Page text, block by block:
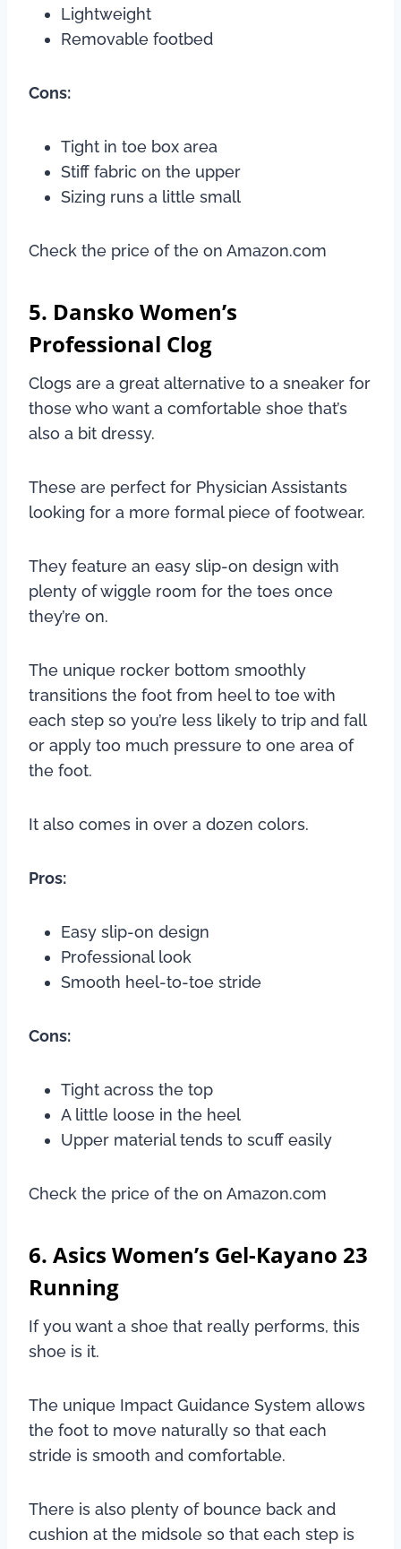
Lightweight
Removable footbed
Cons:
Tight in toe box area
Stiff fabric on the upper
Sizing runs a little small
Check the price of the on Amazon.com
5. Dansko Women’s
Professional Clog
Clogs are a great alternative to a sneaker for
those who want a comfortable shoe that’s
also a bit dressy.
These are perfect for Physician Assistants
looking for a more formal piece of footwear.
They feature an easy slip-on design with
plenty of wiggle room for the toes once
they’re on.
The unique rocker bottom smoothly
transitions the foot from heel to toe with
each step so you’re less likely to trip and fall
or apply too much pressure to one area of
the foot.
It also comes in over a dozen colors.
Pros:
Easy slip-on design
Professional look
Smooth heel-to-toe stride
Cons:
Tight across the top
A little loose in the heel
Upper material tends to scuff easily
Check the price of the on Amazon.com
6. Asics Women’s Gel-Kayano 23
Running
If you want a shoe that really performs, this
shoe is it.
The unique Impact Guidance System allows
the foot to move naturally so that each
stride is smooth and comfortable.
There is also plenty of bounce back and
cushion at the midsole so that each step is